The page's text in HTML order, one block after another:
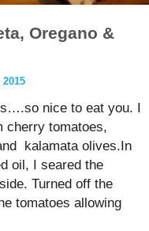
Oregano &
2015
nice to eat you. I
cherry tomatoes,
kalamata olives.In
oil, I seared the
Turned off the
tomatoes allowing